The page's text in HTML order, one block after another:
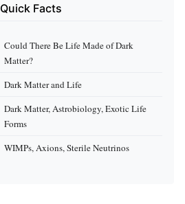
Quick Facts
Could There Be Life Made of Dark
Matter?
Dark Matter and Life
Dark Matter, Astrobiology, Exotic Life
Forms
WIMPs, Axions, Sterile Neutrinos